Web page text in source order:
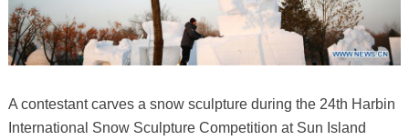
A contestant carves a snow sculpture during the 24th Harbin
International Snow Sculpture Competition at Sun Island